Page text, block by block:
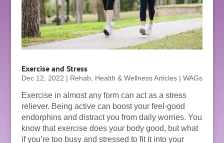
Exercise and Stress
Dec 12, 2022 | Rehab, Health & Wellness Articles | WAGs
Exercise in almost any form can act as a stress
reliever. Being active can boost your feel-good
endorphins and distract you from daily worries. You
know that exercise does your body good, but what
if you’re too busy and stressed to fit it into your